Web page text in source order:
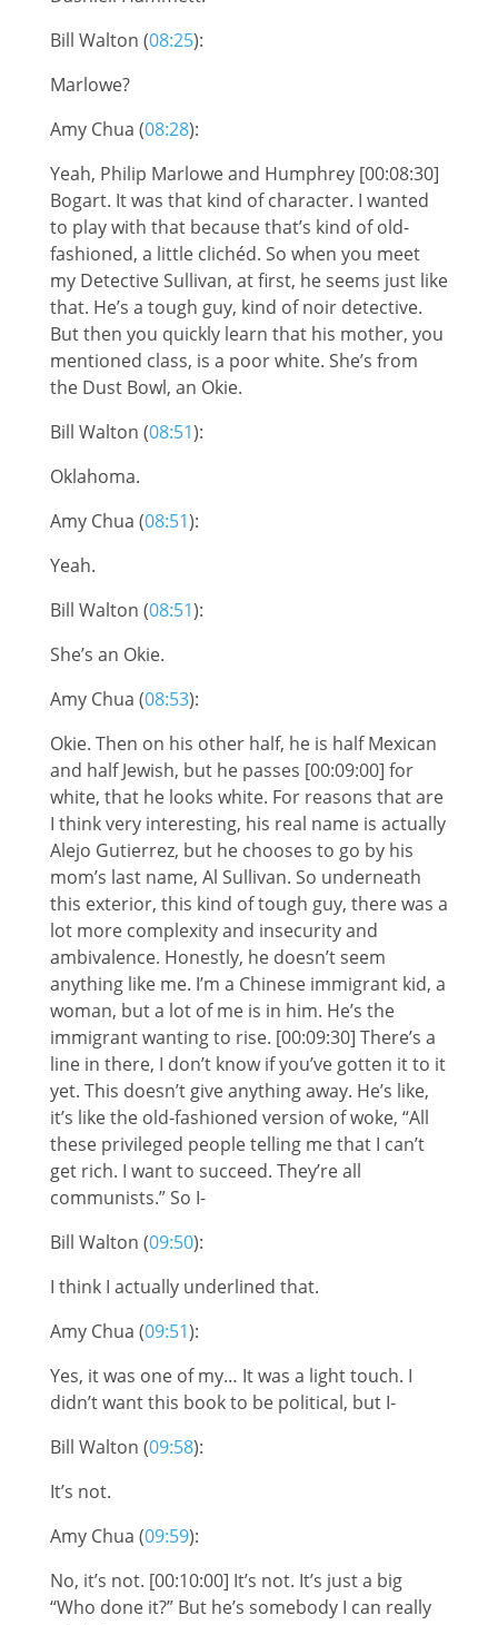
Bill Walton (08:25):
Marlowe?
Amy Chua (08:28):
Yeah, Philip Marlowe and Humphrey [00:08:30]
Bogart. It was that kind of character. I wanted
to play with that because that’s kind of old-
fashioned, a little clichéd. So when you meet
my Detective Sullivan, at first, he seems just like
that. He’s a tough guy, kind of noir detective.
But then you quickly learn that his mother, you
mentioned class, is a poor white. She’s from
the Dust Bowl, an Okie.
Bill Walton (08:51):
Oklahoma.
Amy Chua (08:51):
Yeah.
Bill Walton (08:51):
She’s an Okie.
Amy Chua (08:53):
Okie. Then on his other half, he is half Mexican
and half Jewish, but he passes [00:09:00] for
white, that he looks white. For reasons that are
I think very interesting, his real name is actually
Alejo Gutierrez, but he chooses to go by his
mom’s last name, Al Sullivan. So underneath
this exterior, this kind of tough guy, there was a
lot more complexity and insecurity and
ambivalence. Honestly, he doesn’t seem
anything like me. I’m a Chinese immigrant kid, a
woman, but a lot of me is in him. He’s the
immigrant wanting to rise. [00:09:30] There’s a
line in there, I don’t know if you’ve gotten it to it
yet. This doesn’t give anything away. He’s like,
it’s like the old-fashioned version of woke, “All
these privileged people telling me that I can’t
get rich. I want to succeed. They’re all
communists.” So I-
Bill Walton (09:50):
I think I actually underlined that.
Amy Chua (09:51):
Yes, it was one of my… It was a light touch. I
didn’t want this book to be political, but I-
Bill Walton (09:58):
It’s not.
Amy Chua (09:59):
No, it’s not. [00:10:00] It’s not. It’s just a big
“Who done it?” But he’s somebody I can really